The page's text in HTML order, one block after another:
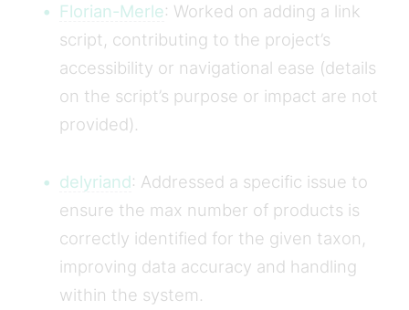
Florian-Merle: Worked on adding a link
script, contributing to the project’s
accessibility or navigational ease (details
on the script’s purpose or impact are not
provided).
delyriand: Addressed a specific issue to
ensure the max number of products is
correctly identified for the given taxon,
improving data accuracy and handling
within the system.